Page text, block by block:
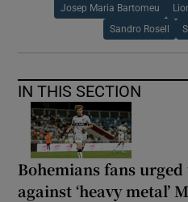
Josep Maria Bartomeu
Sandro Rosell
IN THIS SECTION
Bohemians fans
against ‘heavy metal’